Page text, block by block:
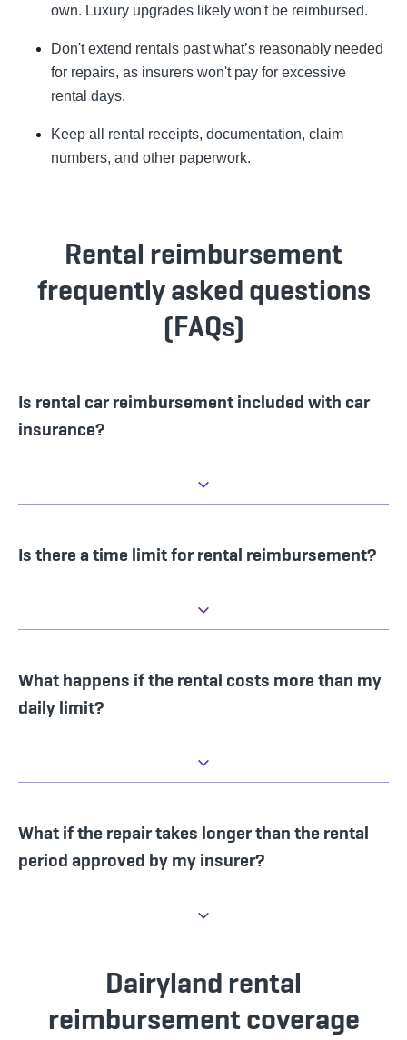
own. Luxury upgrades likely won't be reimbursed.
Don't extend rentals past what’s reasonably needed
for repairs, as insurers won't pay for excessive
rental days.
Keep all rental receipts, documentation, claim
numbers, and other paperwork.
Rental reimbursement
frequently asked questions
(FAQs)
Is rental car reimbursement included with car
insurance?
Is there a time limit for rental reimbursement?
What happens if the rental costs more than my
daily limit?
What if the repair takes longer than the rental
period approved by my insurer?
Dairyland rental
reimbursement coverage